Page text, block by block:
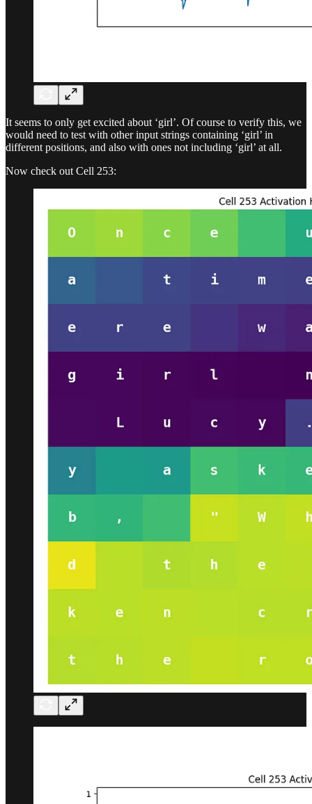
It seems to only get excited about ‘girl’. Of course to verify this, we
would need to test with other input strings containing ‘girl’ in
different positions, and also with ones not including ‘girl’ at all.
Now check out Cell 253: